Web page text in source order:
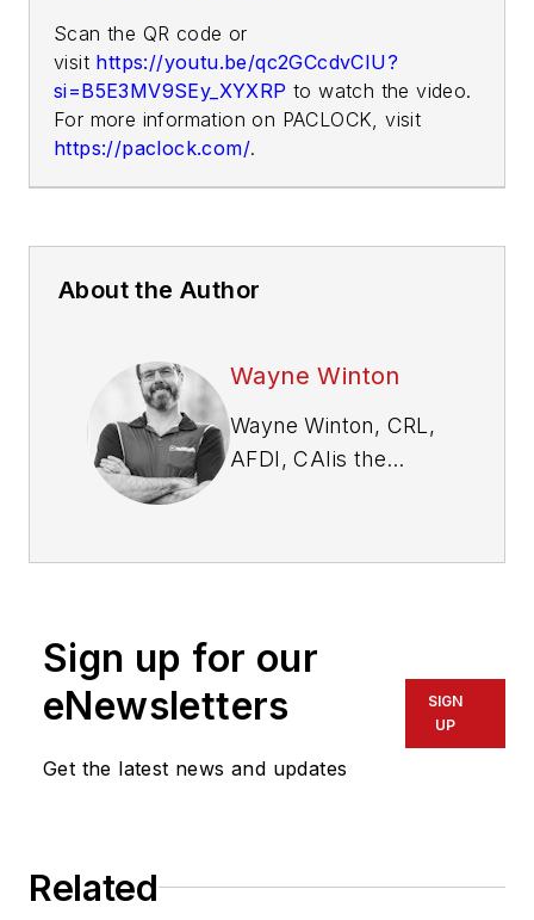
Scan the QR code or
visit https://youtu.be/qc2GCcdvCIU?
si=B5E3MV9SEy_XYXRP to watch the video.
For more information on PACLOCK, visit
https://paclock.com/.
About the Author
Wayne Winton
Wayne Winton, CRL,
AFDI, CAIis the
located in Glenwood
the ALOA Security
Professionals
Association.
Sign up for our
eNewsletters
Get the latest news and updates
SIGN
UP
Related